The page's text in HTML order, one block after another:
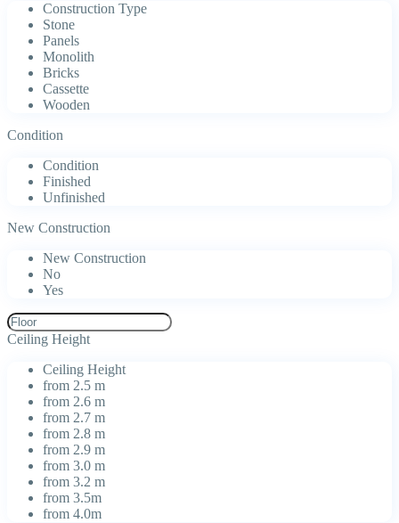
Construction Type
Stone
Panels
Monolith
Bricks
Cassette
Wooden
Condition
Condition
Finished
Unfinished
New Construction
New Construction
No
Yes
Ceiling Height
Ceiling Height
from 2.5 m
from 2.6 m
from 2.7 m
from 2.8 m
from 2.9 m
from 3.0 m
from 3.2 m
from 3.5m
from 4.0m